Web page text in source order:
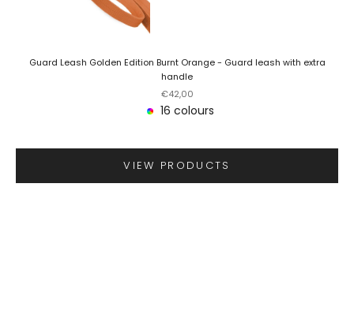
Go to item 1
Guard Leash Golden Edition Burnt Orange - Guard leash with extra
handle
Sale price
€42,00
16 colours
VIEW PRODUCTS